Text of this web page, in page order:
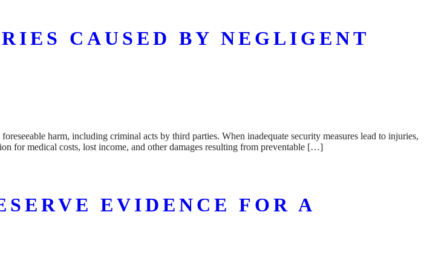
CAUSED BY NEGLIGENT
harm, including criminal acts by third parties. When inadequate security measures lead to injuries,
for medical costs, lost income, and other damages resulting from preventable […]
EVIDENCE FOR A